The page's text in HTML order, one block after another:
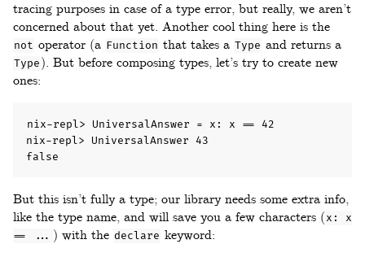
tracing purposes in case of a type error, but really, we aren’t
concerned about that yet. Another cool thing here is the
not operator (a Function that takes a Type and returns a
Type). But before composing types, let’s try to create new
ones:
nix-repl> UniversalAnswer = x: x == 42
nix-repl> UniversalAnswer 43
false
But this isn’t fully a type; our library needs some extra info,
like the type name, and will save you a few characters (x: x
== ... ) with the declare keyword: